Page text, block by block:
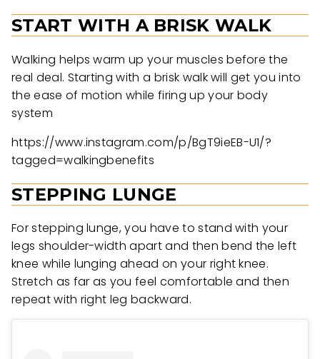
START WITH A BRISK WALK
Walking helps warm up your muscles before the
real deal. Starting with a brisk walk will get you into
the ease of motion while firing up your body
system
https://www.instagram.com/p/BgT9ieEB-U1/?
tagged=walkingbenefits
STEPPING LUNGE
For stepping lunge, you have to stand with your
legs shoulder-width apart and then bend the left
knee while lunging ahead on your right knee.
Stretch as far as you feel comfortable and then
repeat with right leg backward.